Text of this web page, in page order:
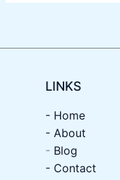
LINKS
- Home
- About
- Blog
- Contact